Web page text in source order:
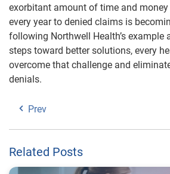
exorbitant amount of time and
every year to denied claims is
following Northwell Health’s example
steps toward better solutions, every
overcome that challenge and
denials.
Prev
Related Posts